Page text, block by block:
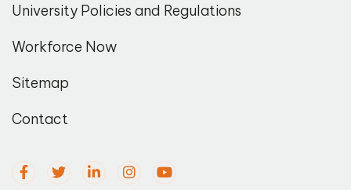
University Policies and Regulations
Workforce Now
Sitemap
Contact